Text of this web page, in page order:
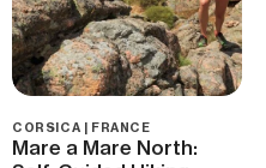
CORSICA | FRANCE
Mare a Mare North: